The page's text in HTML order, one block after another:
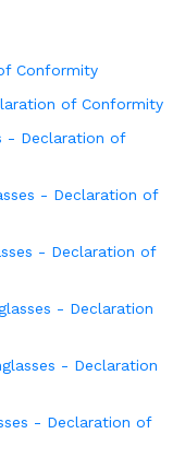
Conformity
of Conformity
- Declaration of
- Declaration of
- Declaration of
- Declaration
- Declaration
- Declaration of